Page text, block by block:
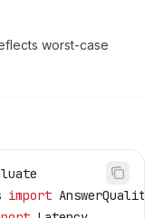
worst-case
import AnswerQuality